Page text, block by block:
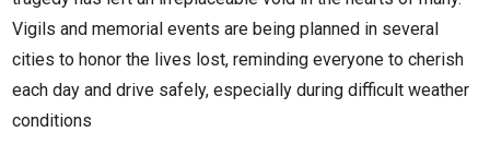
Vigils and memorial events are being planned in several
cities to honor the lives lost, reminding everyone to cherish
each day and drive safely, especially during difficult weather
conditions